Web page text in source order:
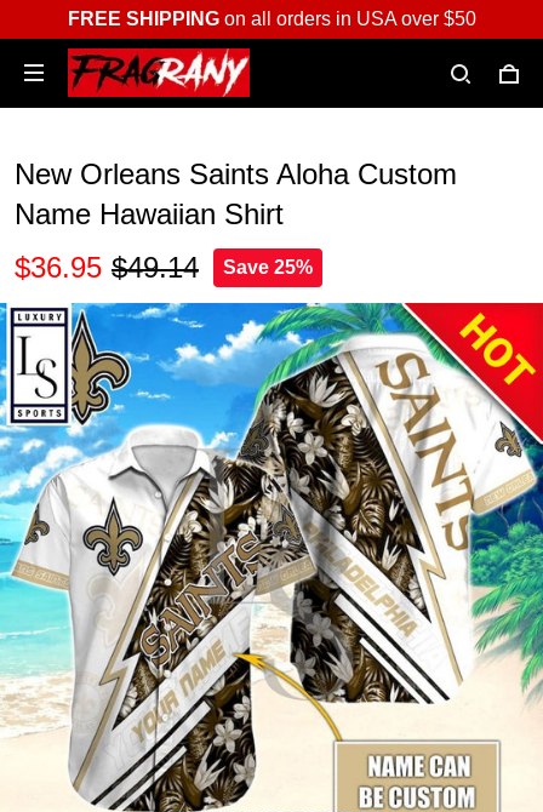
FREE SHIPPINGon all orders in USA over $50
New Orleans Saints Aloha Custom
Name Hawaiian Shirt
$36.95 $49.14 Save 25%